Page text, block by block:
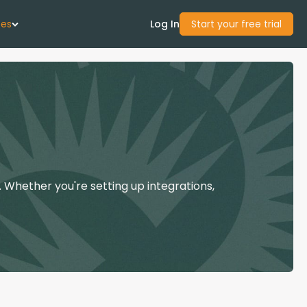
Us
Guide
Academy
Log In Start your free trial
you're setting up integrations,